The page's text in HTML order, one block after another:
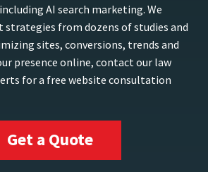
AI search marketing. We
from dozens of studies and
sites, conversions, trends and
presence online, contact our law
for a free website consultation
Get a Quote